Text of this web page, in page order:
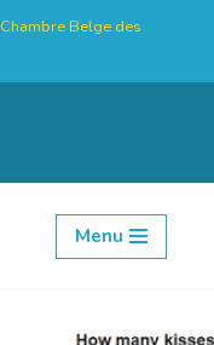
Chambre Belge des
Menu